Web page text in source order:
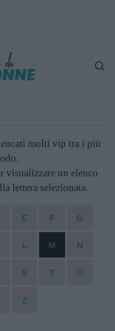
molti vip tra i più
visualizzare un elenco
lettera selezionata.
E F G
L M N
S T U
Z